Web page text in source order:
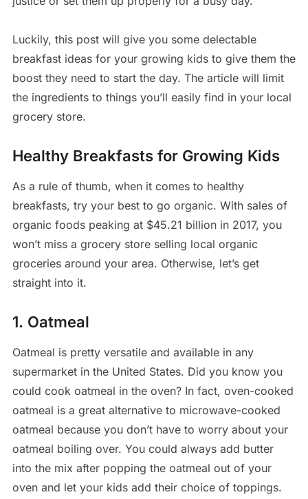
Luckily, this post will give you some delectable
breakfast ideas for your growing kids to give them the
boost they need to start the day. The article will limit
the ingredients to things you’ll easily find in your local
grocery store.
Healthy Breakfasts for Growing Kids
As a rule of thumb, when it comes to healthy
breakfasts, try your best to go organic. With sales of
organic foods peaking at $45.21 billion in 2017, you
won’t miss a grocery store selling local organic
groceries around your area. Otherwise, let’s get
straight into it.
1. Oatmeal
Oatmeal is pretty versatile and available in any
supermarket in the United States. Did you know you
could cook oatmeal in the oven? In fact, oven-cooked
oatmeal is a great alternative to microwave-cooked
oatmeal because you don’t have to worry about your
oatmeal boiling over. You could always add butter
into the mix after popping the oatmeal out of your
oven and let your kids add their choice of toppings.